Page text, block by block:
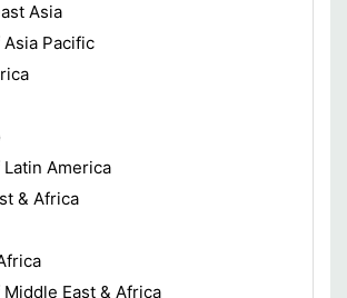
Asia
Asia Pacific
Latin America
& Africa
Middle East & Africa